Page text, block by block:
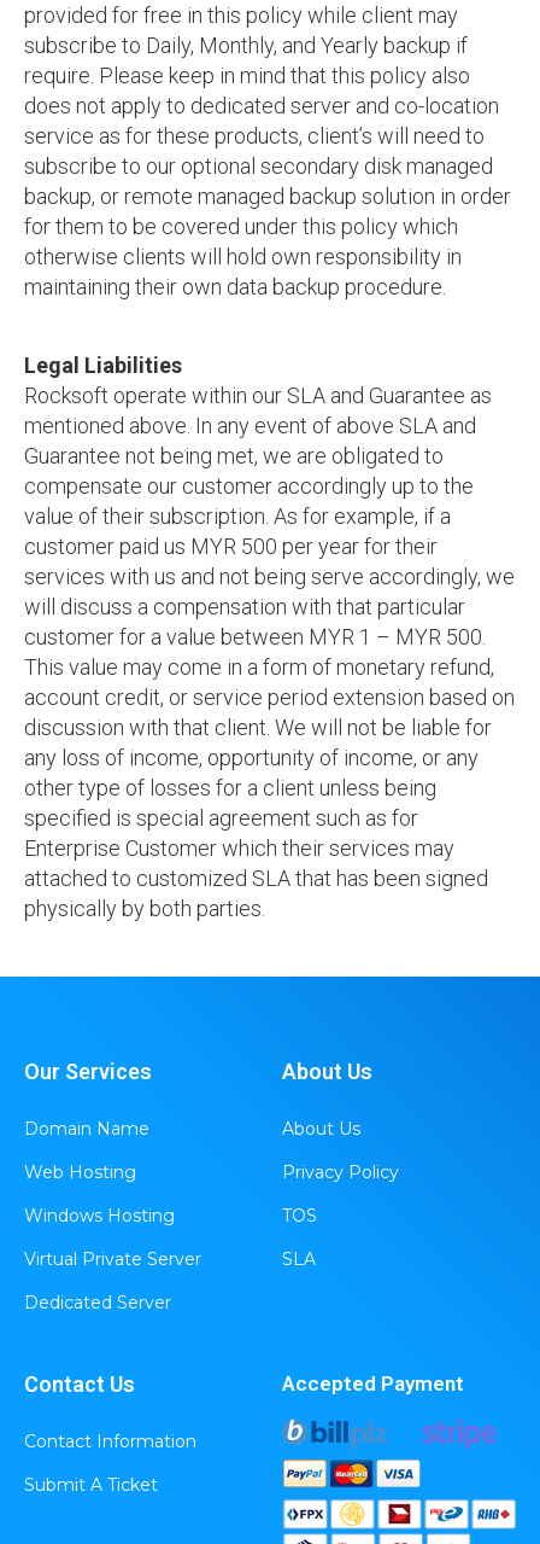
provided for free in this policy while client may
subscribe to Daily, Monthly, and Yearly backup if
require. Please keep in mind that this policy also
does not apply to dedicated server and co-location
service as for these products, client’s will need to
subscribe to our optional secondary disk managed
backup, or remote managed backup solution in order
for them to be covered under this policy which
otherwise clients will hold own responsibility in
maintaining their own data backup procedure.
Legal Liabilities
Rocksoft operate within our SLA and Guarantee as
mentioned above. In any event of above SLA and
Guarantee not being met, we are obligated to
compensate our customer accordingly up to the
value of their subscription. As for example, if a
customer paid us MYR 500 per year for their
services with us and not being serve accordingly, we
will discuss a compensation with that particular
customer for a value between MYR 1 – MYR 500.
This value may come in a form of monetary refund,
account credit, or service period extension based on
discussion with that client. We will not be liable for
any loss of income, opportunity of income, or any
other type of losses for a client unless being
specified is special agreement such as for
Enterprise Customer which their services may
attached to customized SLA that has been signed
physically by both parties.
Our Services
Domain Name
Web Hosting
Windows Hosting
Virtual Private Server
Dedicated Server
About Us
About Us
Privacy Policy
TOS
SLA
Contact Us
Contact Information
Submit A Ticket
Accepted Payment